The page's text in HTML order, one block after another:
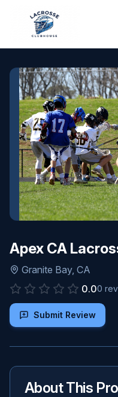
Apex CA
Granite Bay, CA
0.00
Submit Review
About This